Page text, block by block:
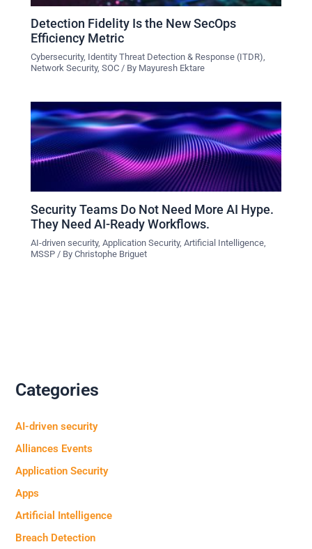
Detection Fidelity Is the New SecOps
Efficiency Metric
Cybersecurity, Identity Threat Detection & Response (ITDR),
Network Security,SOC / By Mayuresh Ektare
Security Teams Do Not Need More AI Hype.
They Need AI-Ready Workflows.
AI-driven security,Application Security,Artificial Intelligence
MSSP / ByChristophe Briguet
Categories
AI-driven security
Alliances Events
Application Security
Apps
Artificial Intelligence
Breach Detection